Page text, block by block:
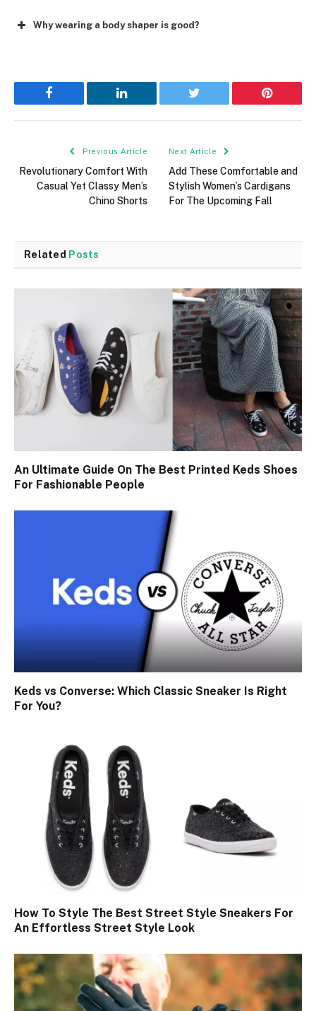
Why wearing a body shaper is good?
Facebook LinkedIn Twitter Pinterest
Previous Article
Revolutionary Comfort With
Casual Yet Classy Men’s
Chino Shorts
Next Article
Add These Comfortable and
Stylish Women’s Cardigans
For The Upcoming Fall
Related Posts
An Ultimate Guide On The Best Printed Keds Shoes
For Fashionable People
Keds vs Converse: Which Classic Sneaker Is Right
For You?
How To Style The Best Street Style Sneakers For
An Effortless Street Style Look